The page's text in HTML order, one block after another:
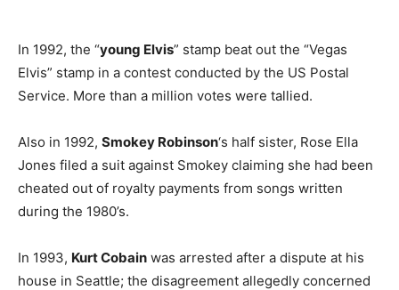
In 1992, the “young Elvis” stamp beat out the “Vegas
Elvis” stamp in a contest conducted by the US Postal
Service. More than a million votes were tallied.
Also in 1992, Smokey Robinson‘s half sister, Rose Ella
Jones filed a suit against Smokey claiming she had been
cheated out of royalty payments from songs written
during the 1980’s.
In 1993, Kurt Cobain was arrested after a dispute at his
house in Seattle; the disagreement allegedly concerned